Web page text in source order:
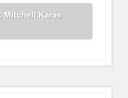
Mitchell Karas